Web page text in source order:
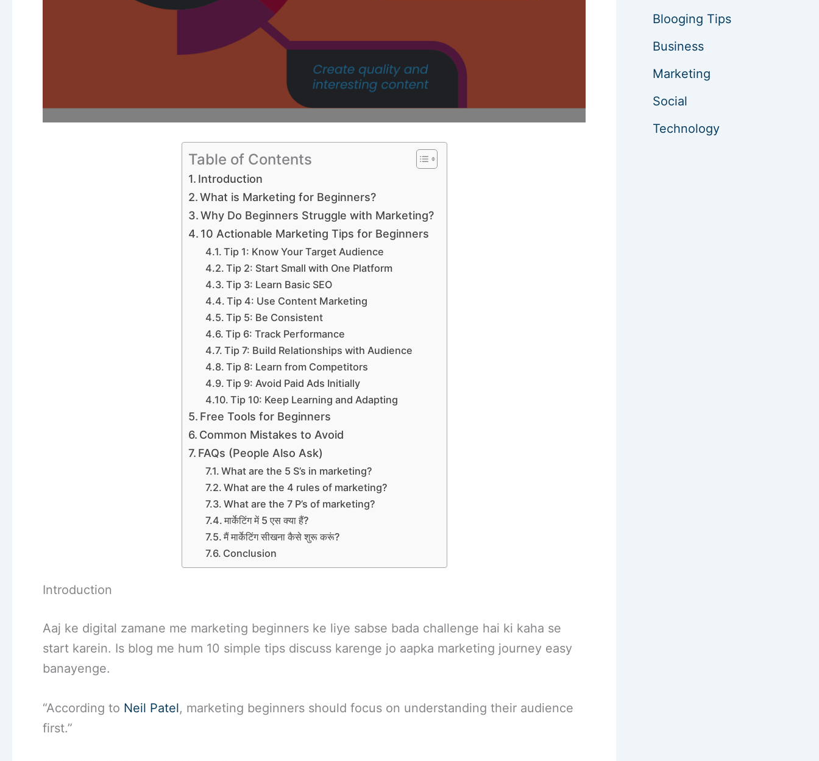
Table of Contents
Introduction
What is Marketing for Beginners?
Why Do Beginners Struggle with Marketing?
10 Actionable Marketing Tips for Beginners
Tip 1: Know Your Target Audience
Tip 2: Start Small with One Platform
Tip 3: Learn Basic SEO
Tip 4: Use Content Marketing
Tip 5: Be Consistent
Tip 6: Track Performance
Tip 7: Build Relationships with Audience
Tip 8: Learn from Competitors
Tip 9: Avoid Paid Ads Initially
Tip 10: Keep Learning and Adapting
Free Tools for Beginners
Common Mistakes to Avoid
FAQs (People Also Ask)
What are the 5 S’s in marketing?
What are the 4 rules of marketing?
What are the 7 P’s of marketing?
मार्केटिंग में 5 एस क्या हैं?
मैं मार्केटिंग सीखना कैसे शुरू करूं?
Conclusion
Introduction
Aaj ke digital zamane me marketing beginners ke liye sabse bada challenge hai ki kaha se
start karein. Is blog me hum 10 simple tips discuss karenge jo aapka marketing journey easy
banayenge.
“According to Neil Patel, marketing beginners should focus on understanding their audience
first.”
Blooging Tips
Business
Marketing
Social
Technology